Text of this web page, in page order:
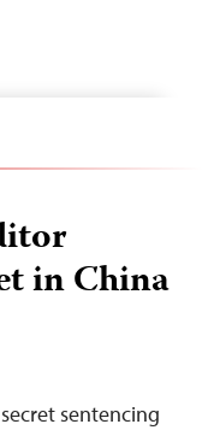
in China
sentencing